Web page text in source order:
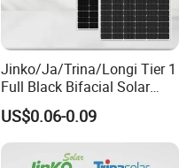
Jinko/Ja/Trina/Longi Tier 1
Full Black Bifacial Solar
Panel 550W 580W 600W
700W
US$0.06-0.09